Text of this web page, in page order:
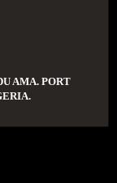
AMA. PORT